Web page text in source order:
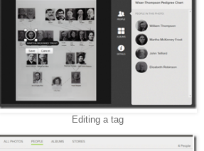
Editing a tag